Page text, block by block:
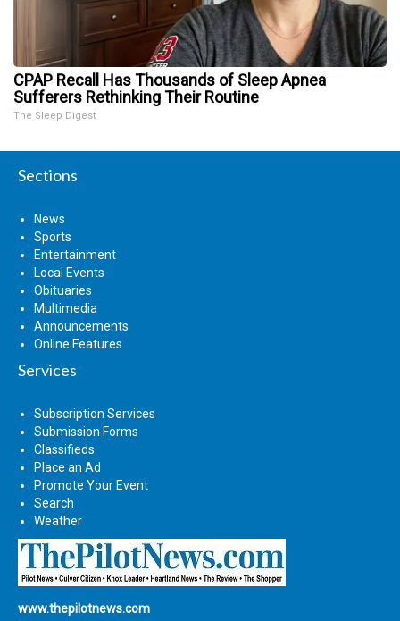
CPAP Recall Has Thousands of Sleep Apnea
Sufferers Rethinking Their Routine
The Sleep Digest
Sections
News
Sports
Entertainment
Local Events
Obituaries
Multimedia
Announcements
Online Features
Services
Subscription Services
Submission Forms
Classifieds
Place an Ad
Promote Your Event
Search
Weather
www.thepilotnews.com